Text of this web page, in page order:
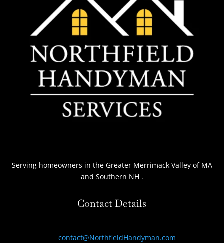
Serving homeowners in the Greater Merrimack Valley of MA
and Southern NH .
Contact Details
contact@NorthfieldHandyman.com